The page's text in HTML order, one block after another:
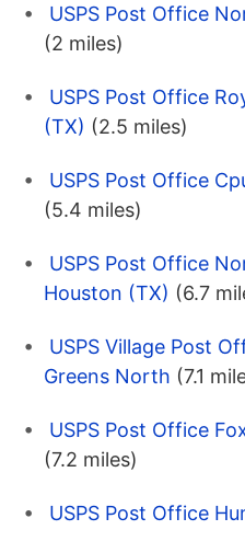
USPS Post Office
(2 miles)
USPS Post Office
(TX) (2.5 miles)
USPS Post Office
(5.4 miles)
USPS Post Office
Houston (TX) (6.7
USPS Village Post
Greens North (7.1
USPS Post Office
(7.2 miles)
USPS Post Office